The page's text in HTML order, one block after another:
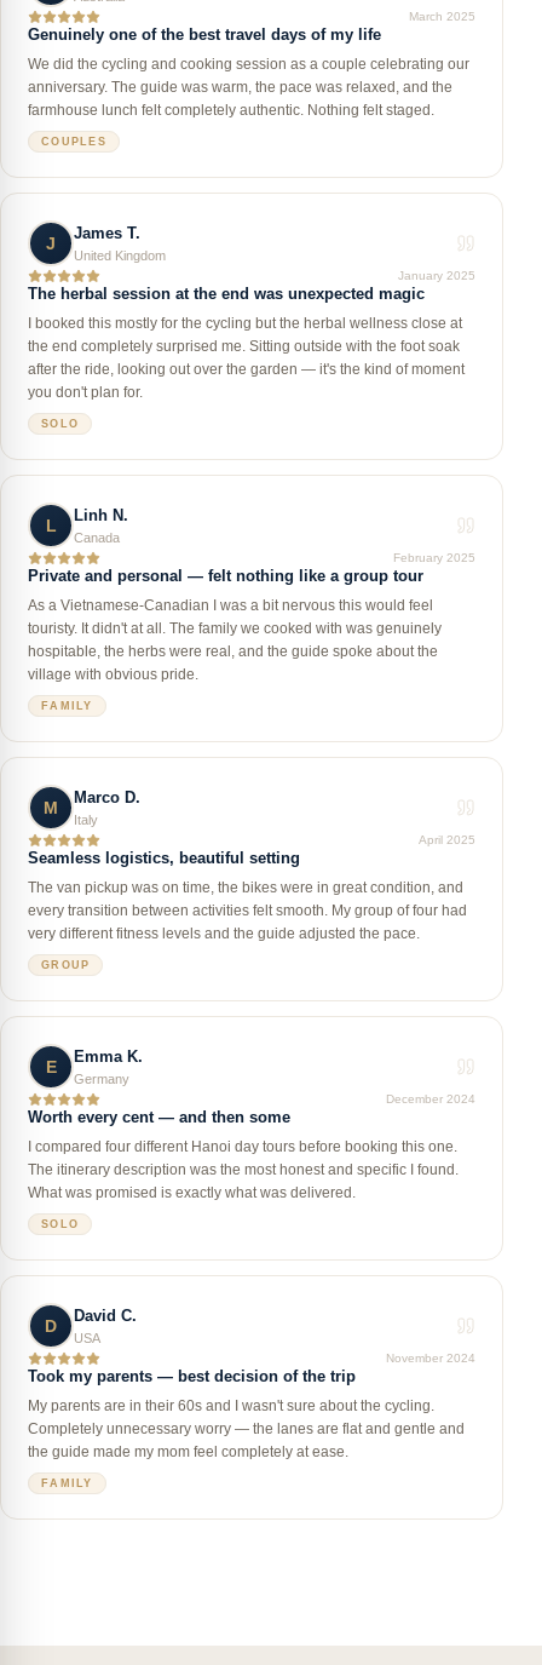
March 2025
Genuinely one of the best travel days of my life
We did the cycling and cooking session as a couple celebrating our
anniversary. The guide was warm, the pace was relaxed, and the
farmhouse lunch felt completely authentic. Nothing felt staged.
COUPLES
J
James T.
United Kingdom
January 2025
The herbal session at the end was unexpected magic
I booked this mostly for the cycling but the herbal wellness close at
the end completely surprised me. Sitting outside with the foot soak
after the ride, looking out over the garden — it's the kind of moment
you don't plan for.
SOLO
L
Linh N.
Canada
February 2025
Private and personal — felt nothing like a group tour
As a Vietnamese-Canadian I was a bit nervous this would feel
touristy. It didn't at all. The family we cooked with was genuinely
hospitable, the herbs were real, and the guide spoke about the
village with obvious pride.
FAMILY
M
Marco D.
Italy
April 2025
Seamless logistics, beautiful setting
The van pickup was on time, the bikes were in great condition, and
every transition between activities felt smooth. My group of four had
very different fitness levels and the guide adjusted the pace.
GROUP
E
Emma K.
Germany
December 2024
Worth every cent — and then some
I compared four different Hanoi day tours before booking this one.
The itinerary description was the most honest and specific I found.
What was promised is exactly what was delivered.
SOLO
D
David C.
USA
November 2024
Took my parents — best decision of the trip
My parents are in their 60s and I wasn't sure about the cycling.
Completely unnecessary worry — the lanes are flat and gentle and
the guide made my mom feel completely at ease.
FAMILY